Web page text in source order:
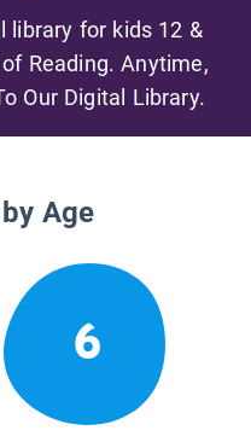
library for kids 12 &
Reading. Anytime,
Our Digital Library.
Age
6